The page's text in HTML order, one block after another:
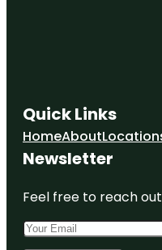
Quick Links
HomeAbout
Newsletter
Feel free to reach